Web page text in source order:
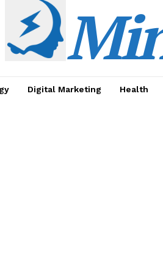
Digital Marketing Health